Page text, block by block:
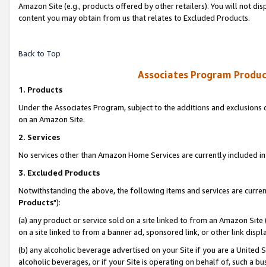
Amazon Site (e.g., products offered by other retailers). You will not
content you may obtain from us that relates to Excluded Products.
Back to Top
Associates Program
1. Products
Under the Associates Program, subject to the additions and
on an Amazon Site.
2. Services
No services other than Amazon Home Services are currently included
3. Excluded Products
Notwithstanding the above, the following items and services are
Products"):
(a) any product or service sold on a site linked to from an Amazon
on a site linked to from a banner ad, sponsored link, or other link
(b) any alcoholic beverage advertised on your Site if you are a
alcoholic beverages, or if your Site is operating on behalf of, such a